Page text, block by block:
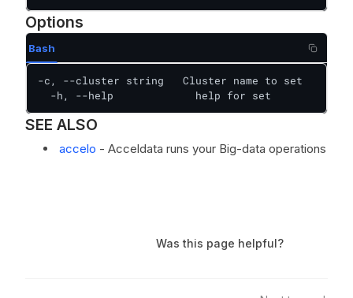
Options
Bash
-c, --cluster string   Cluster name to set
  -h, --help             help for set
SEE ALSO
accelo - Acceldata runs your Big-data operations
Was this page helpful?